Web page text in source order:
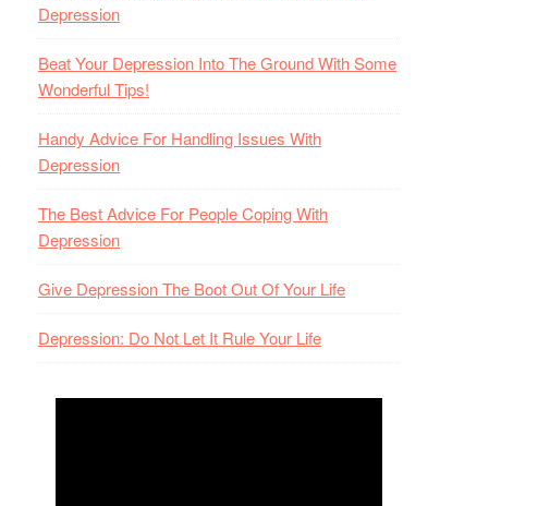
Depression
Beat Your Depression Into The Ground With Some
Wonderful Tips!
Handy Advice For Handling Issues With
Depression
The Best Advice For People Coping With
Depression
Give Depression The Boot Out Of Your Life
Depression: Do Not Let It Rule Your Life